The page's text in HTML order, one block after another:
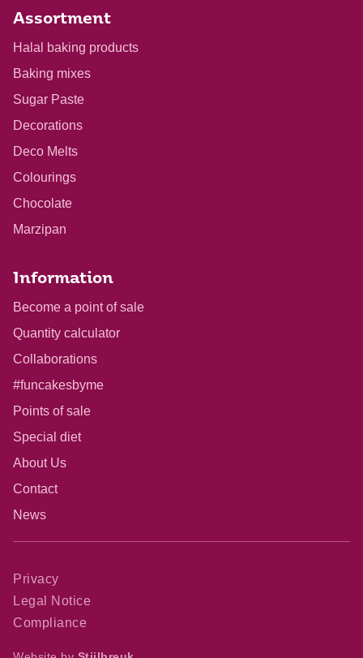
Assortment
Halal baking products
Baking mixes
Sugar Paste
Decorations
Deco Melts
Colourings
Chocolate
Marzipan
Information
Become a point of sale
Quantity calculator
Collaborations
#funcakesbyme
Points of sale
Special diet
About Us
Contact
News
Privacy
Legal Notice
Compliance